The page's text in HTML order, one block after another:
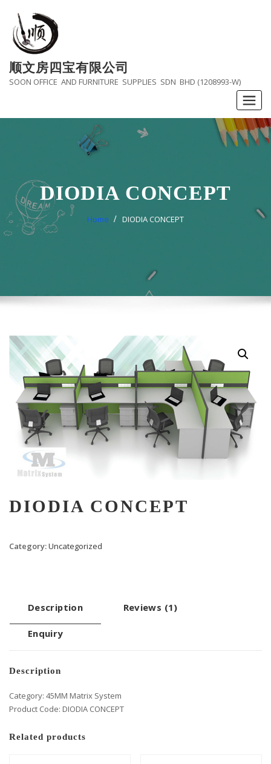
content
顺文房四宝有限公司
SOON OFFICE AND FURNITURE SUPPLIES SDN BHD (1208993-W)
DIODIA CONCEPT
Home DIODIA CONCEPT
DIODIA CONCEPT
Category:Uncategorized
Description Reviews (1)
Enquiry
Description
Category: 45MM Matrix System
Product Code: DIODIA CONCEPT
Related products